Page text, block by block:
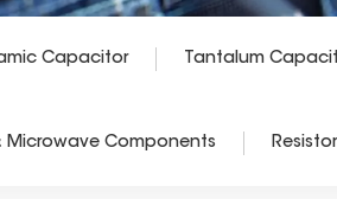
Capacitor Tantalum
Microwave Components